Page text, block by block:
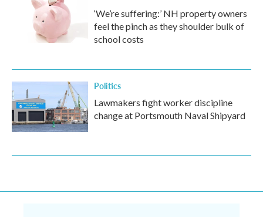
‘We’re suffering:’ NH property owners
feel the pinch as they shoulder bulk of
school costs
Politics
Lawmakers fight worker discipline
change at Portsmouth Naval Shipyard